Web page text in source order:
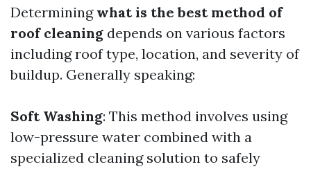
Determining what is the best method of
roof cleaning depends on various factors
including roof type, location, and severity of
buildup. Generally speaking:
Soft Washing: This method involves using
low-pressure water combined with a
specialized cleaning solution to safely